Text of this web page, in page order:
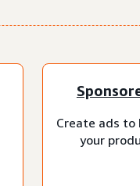
Create ads to
your